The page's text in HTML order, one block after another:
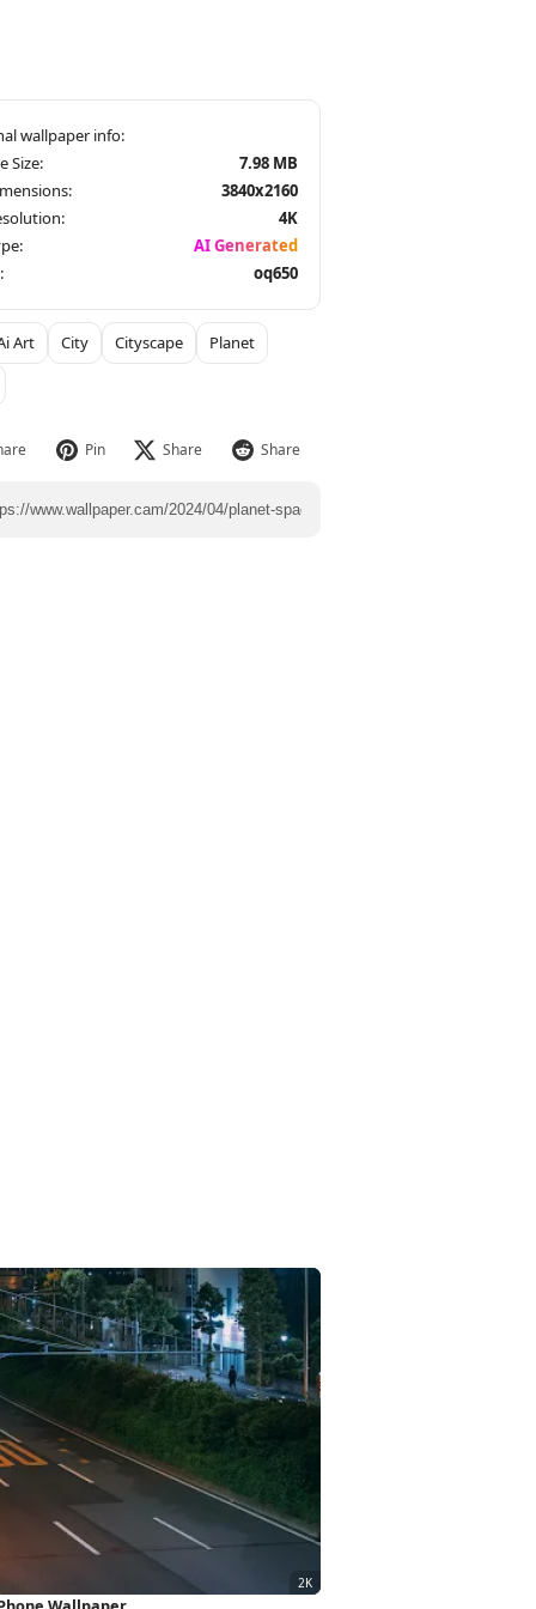
Size:
7.98 MB
3840x2160
4K
AI Generated
oq650
Art City Cityscape Planet